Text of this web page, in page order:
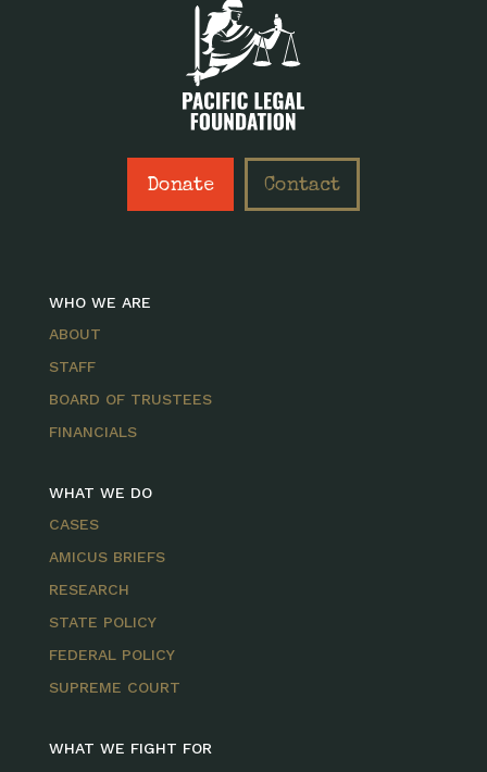
Donate Contact
WHO WE ARE
ABOUT
STAFF
BOARD OF TRUSTEES
FINANCIALS
WHAT WE DO
CASES
AMICUS BRIEFS
RESEARCH
STATE POLICY
FEDERAL POLICY
SUPREME COURT
WHAT WE FIGHT FOR